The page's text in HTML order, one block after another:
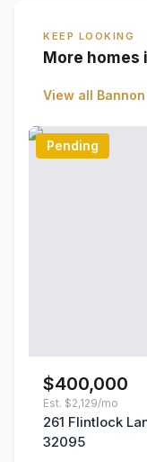
KEEP LOOKING
More homes
View all
Pending
$400,000
Est. $2,129/mo
261 Flintlock
32095